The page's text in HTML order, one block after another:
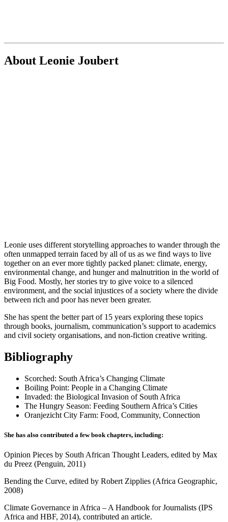
About Leonie Joubert
Leonie uses different storytelling approaches to wander through the
often unmapped terrain faced by all of us as we find ways to live
together on an ever more tightly packed planet: climate, energy,
environmental change, and hunger and malnutrition in the world of
Big Food. Mostly, her stories try to give voice to a silenced
environment, and the social injustices of a society where the divide
between rich and poor has never been greater.
She has spent the better part of 15 years exploring these topics
through books, journalism, communication’s support to academics
and civil society organisations, and non-fiction creative writing.
Bibliography
Scorched: South Africa’s Changing Climate
Boiling Point: People in a Changing Climate
Invaded: the Biological Invasion of South Africa
The Hungry Season: Feeding Southern Africa’s Cities
Oranjezicht City Farm: Food, Community, Connection
She has also contributed a few book chapters, including:
Opinion Pieces by South African Thought Leaders, edited by Max
du Preez (Penguin, 2011)
Bending the Curve, edited by Robert Zipplies (Africa Geographic,
2008)
Climate Governance in Africa – A Handbook for Journalists (IPS
Africa and HBF, 2014), contributed an article.